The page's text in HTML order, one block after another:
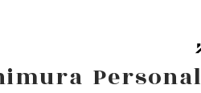
Personal